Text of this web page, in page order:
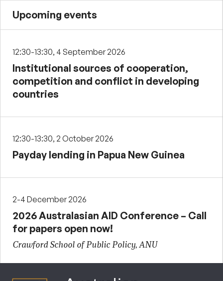
Upcoming events
12:30-13:30, 4 September 2026
Institutional sources of cooperation,
competition and conflict in developing
countries
12:30-13:30, 2 October 2026
Payday lending in Papua New Guinea
2-4 December 2026
2026 Australasian AID Conference – Call
for papers open now!
Crawford School of Public Policy, ANU